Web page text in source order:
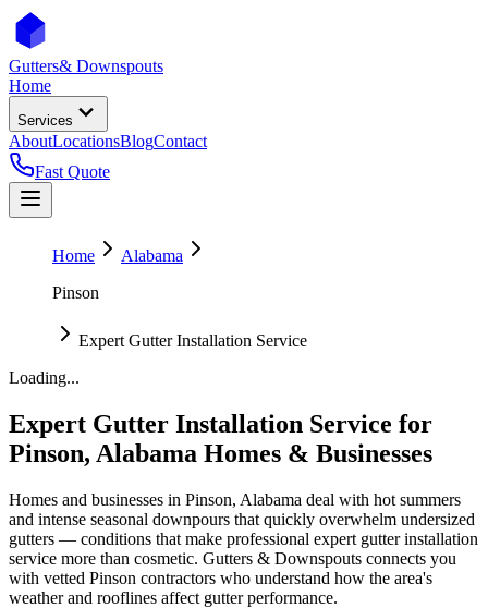
Gutters& Downspouts
Home
Services
AboutLocationsBlogContact
Fast Quote
Home
Alabama
Pinson
Expert Gutter Installation Service
Loading...
Expert Gutter Installation Service for
Pinson, Alabama Homes & Businesses
Homes and businesses in Pinson, Alabama deal with hot summers
and intense seasonal downpours that quickly overwhelm undersized
gutters — conditions that make professional expert gutter installation
service more than cosmetic. Gutters & Downspouts connects you
with vetted Pinson contractors who understand how the area's
weather and rooflines affect gutter performance.